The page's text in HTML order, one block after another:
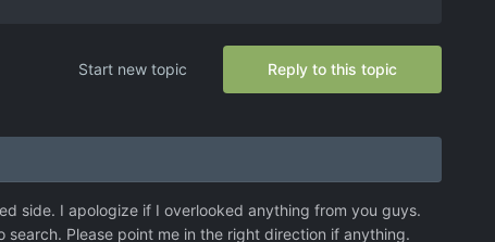
Reply to this topic
Start new topic
side. I apologize if I overlooked anything from you guys.
Please point me in the right direction if anything.